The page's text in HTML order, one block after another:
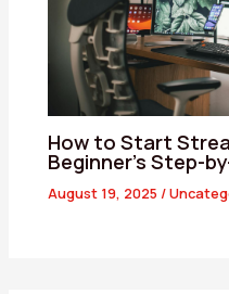
How to Start
Beginner’s Step-
August 19, 2025 /